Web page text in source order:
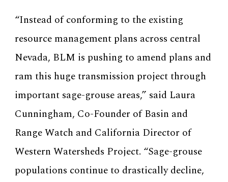
“Instead of conforming to the existing
resource management plans across central
Nevada, BLM is pushing to amend plans and
ram this huge transmission project through
important sage-grouse areas,” said Laura
Cunningham, Co-Founder of Basin and
Range Watch and California Director of
Western Watersheds Project. “Sage-grouse
populations continue to drastically decline,